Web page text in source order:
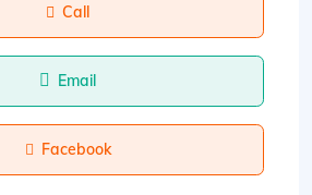
Call
Email
Facebook